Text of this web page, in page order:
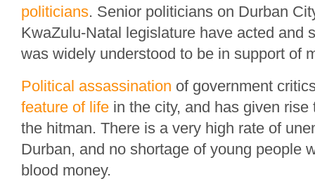
politicians. Senior politicians on Durban
KwaZulu-Natal legislature have acted and
was widely understood to be in support of
Political assassination of government
feature of life in the city, and has given
the hitman. There is a very high rate of
Durban, and no shortage of young people
blood money.